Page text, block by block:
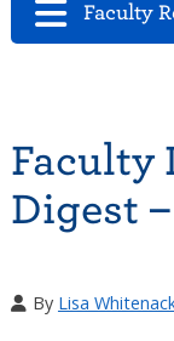
Faculty
Faculty
Digest
By Lisa